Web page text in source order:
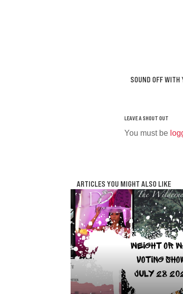
SOUND OFF WITH
You must be
ARTICLES YOU MIGHT ALSO LIKE